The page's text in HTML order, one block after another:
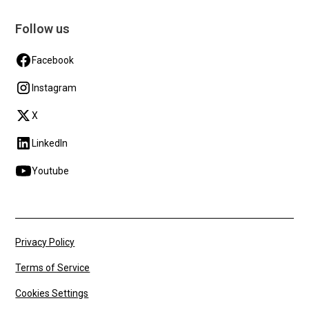
Follow us
Facebook
Instagram
X
LinkedIn
Youtube
Privacy Policy
Terms of Service
Cookies Settings